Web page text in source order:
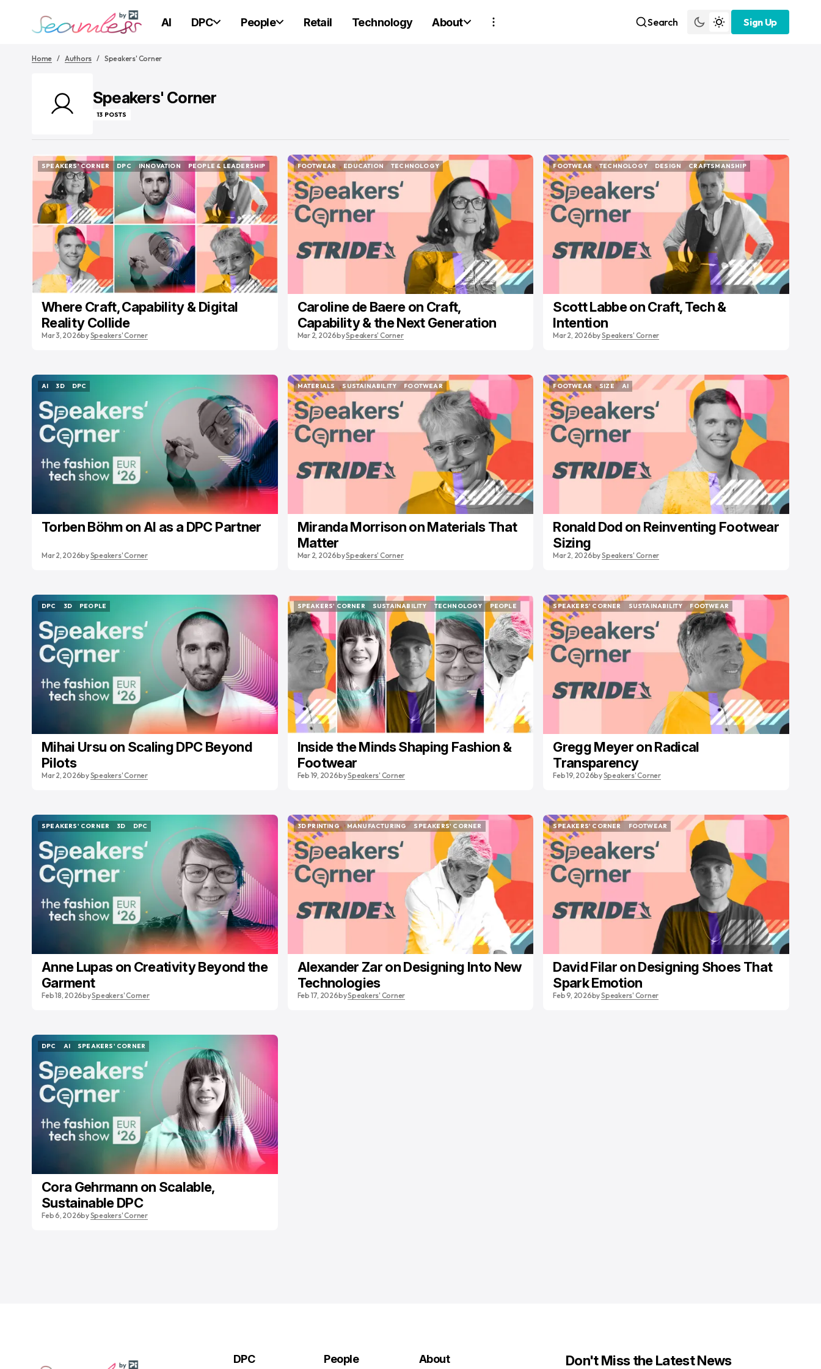
AI DPC People Retail Technology About Search
Sign Up
Sign Up
Home Authors Speakers' Corner
Speakers' Corner
13 POSTS
SPEAKERS' CORNER
SPEAKERS' CORNER
DPC
DPC
INNOVATION
INNOVATION
PEOPLE & LEADERSHIP
PEOPLE & LEADERSHIP
Where Craft, Capability & Digital
Reality Collide
Mar 3, 2026bySpeakers' Corner
FOOTWEAR
FOOTWEAR
EDUCATION
TECHNOLOGY
TECHNOLOGY
Caroline de Baere on Craft,
Capability & the Next Generation
Mar 2, 2026bySpeakers' Corner
FOOTWEAR
FOOTWEAR
TECHNOLOGY
DESIGN
CRAFTSMANSHIP
CRAFTSMANSHIP
Scott Labbe on Craft, Tech &
Intention
Mar 2, 2026bySpeakers' Corner
AI
3D
DPC
Torben Böhm on AI as a DPC Partner
Mar 2, 2026bySpeakers' Corner
MATERIALS
MATERIALS
SUSTAINABILITY
FOOTWEAR
FOOTWEAR
Miranda Morrison on Materials That
Matter
Mar 2, 2026bySpeakers' Corner
FOOTWEAR
FOOTWEAR
SIZE
AI
Ronald Dod on Reinventing Footwear
Sizing
Mar 2, 2026bySpeakers' Corner
DPC
3D
PEOPLE
Mihai Ursu on Scaling DPC Beyond
Pilots
Mar 2, 2026bySpeakers' Corner
SPEAKERS' CORNER
SPEAKERS' CORNER
SUSTAINABILITY
SUSTAINABILITY
TECHNOLOGY
TECHNOLOGY
PEOPLE
PEOPLE
Inside the Minds Shaping Fashion &
Footwear
Feb 19, 2026bySpeakers' Corner
SPEAKERS' CORNER
SPEAKERS' CORNER
SUSTAINABILITY
FOOTWEAR
FOOTWEAR
Gregg Meyer on Radical
Transparency
Feb 19, 2026bySpeakers' Corner
SPEAKERS' CORNER
3D
DPC
Anne Lupas on Creativity Beyond the
Garment
Feb 18, 2026bySpeakers' Corner
3D PRINTING
3D PRINTING
MANUFACTURING
SPEAKERS' CORNER
SPEAKERS' CORNER
Alexander Zar on Designing Into New
Technologies
Feb 17, 2026bySpeakers' Corner
SPEAKERS' CORNER
SPEAKERS' CORNER
FOOTWEAR
David Filar on Designing Shoes That
Spark Emotion
Feb 9, 2026bySpeakers' Corner
DPC
AI
SPEAKERS' CORNER
Cora Gehrmann on Scalable,
Sustainable DPC
Feb 6, 2026bySpeakers' Corner
DPC People About Don't Miss the Latest News